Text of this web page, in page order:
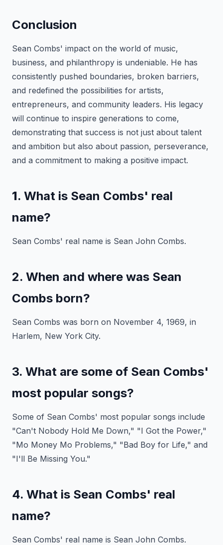
Conclusion
Sean Combs' impact on the world of music,
business, and philanthropy is undeniable. He has
consistently pushed boundaries, broken barriers,
and redefined the possibilities for artists,
entrepreneurs, and community leaders. His legacy
will continue to inspire generations to come,
demonstrating that success is not just about talent
and ambition but also about passion, perseverance,
and a commitment to making a positive impact.
1. What is Sean Combs' real
name?
Sean Combs' real name is Sean John Combs.
2. When and where was Sean
Combs born?
Sean Combs was born on November 4, 1969, in
Harlem, New York City.
3. What are some of Sean Combs'
most popular songs?
Some of Sean Combs' most popular songs include
"Can't Nobody Hold Me Down," "I Got the Power,"
"Mo Money Mo Problems," "Bad Boy for Life," and
"I'll Be Missing You."
4. What is Sean Combs' real
name?
Sean Combs' real name is Sean John Combs.